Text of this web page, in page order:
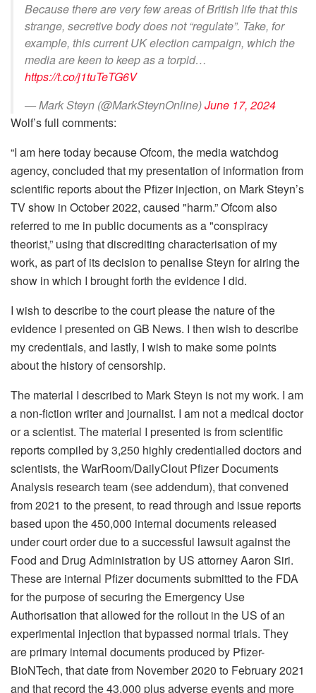
Because there are very few areas of British life that this
strange, secretive body does not “regulate”. Take, for
example, this current UK election campaign, which the
media are keen to keep as a torpid…
https://t.co/j1tuTeTG6V
— Mark Steyn (@MarkSteynOnline)June 17, 2024
Wolf’s full comments:
“I am here today because Ofcom, the media watchdog
agency, concluded that my presentation of information from
scientific reports about the Pfizer injection, on Mark Steyn’s
TV show in October 2022, caused "harm.” Ofcom also
referred to me in public documents as a "conspiracy
theorist,” using that discrediting characterisation of my
work, as part of its decision to penalise Steyn for airing the
show in which I brought forth the evidence I did.
I wish to describe to the court please the nature of the
evidence I presented on GB News. I then wish to describe
my credentials, and lastly, I wish to make some points
about the history of censorship.
The material I described to Mark Steyn is not my work. I am
a non-fiction writer and journalist. I am not a medical doctor
or a scientist. The material I presented is from scientific
reports compiled by 3,250 highly credentialled doctors and
scientists, the WarRoom/DailyClout Pfizer Documents
Analysis research team (see addendum), that convened
from 2021 to the present, to read through and issue reports
based upon the 450,000 internal documents released
under court order due to a successful lawsuit against the
Food and Drug Administration by US attorney Aaron Siri.
These are internal Pfizer documents submitted to the FDA
for the purpose of securing the Emergency Use
Authorisation that allowed for the rollout in the US of an
experimental injection that bypassed normal trials. They
are primary internal documents produced by Pfizer-
BioNTech, that date from November 2020 to February 2021
and that record the 43,000 plus adverse events and more